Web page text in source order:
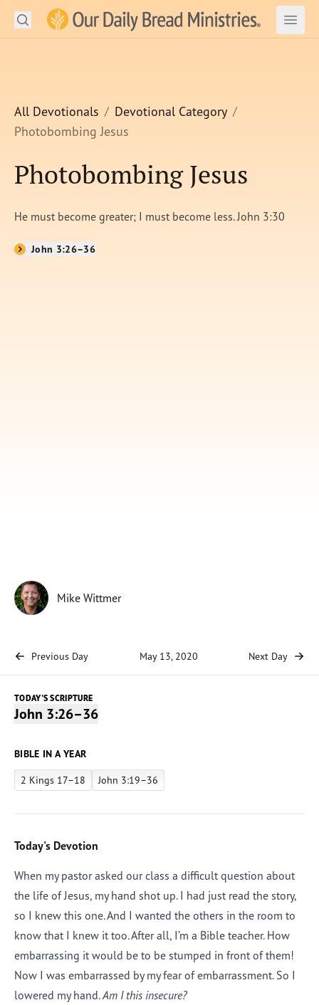
Our Daily Bread Ministries Logo
Open Open
LEARN
WATCH
Shop
Search
All Devotionals
Devotional Category
Photobombing Jesus
Photobombing Jesus
He must become greater; I must become less. John 3:30
John 3:26–36
Mike Wittmer
Previous Day May 13, 2020 Next Day
TODAY'S SCRIPTURE
John 3:26–36
BIBLE IN A YEAR
2 Kings 17–18 John 3:19–36
Today's Devotion
When my pastor asked our class a difficult question about
the life of Jesus, my hand shot up. I had just read the story,
so I knew this one. And I wanted the others in the room to
know that I knew it too. After all, I’m a Bible teacher. How
embarrassing it would be to be stumped in front of them!
Now I was embarrassed by my fear of embarrassment. So I
lowered my hand.Am I this insecure?